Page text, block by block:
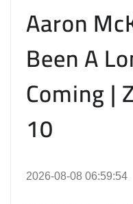
Aaron
Been A
Coming |
10
2026-08-08 06:59:54